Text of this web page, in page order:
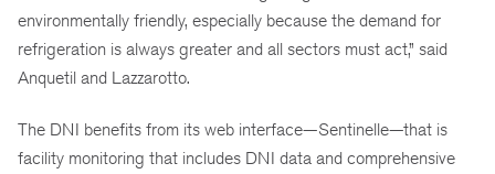
environmentally friendly, especially because the demand for
refrigeration is always greater and all sectors must act,” said
Anquetil and Lazzarotto.
The DNI benefits from its web interface—Sentinelle—that is
facility monitoring that includes DNI data and comprehensive